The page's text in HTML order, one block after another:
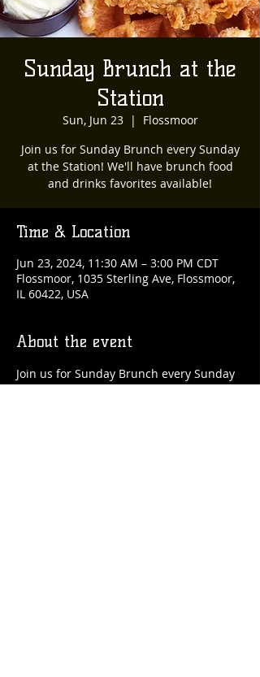
Sunday Brunch at the
Station
Sun, Jun 23
  |
Flossmoor
Join us for Sunday Brunch every Sunday
at the Station! We'll have brunch food
and drinks favorites available!
Time & Location
Jun 23, 2024, 11:30 AM – 3:00 PM CDT
Flossmoor, 1035 Sterling Ave, Flossmoor,
IL 60422, USA
About the event
Join us for Sunday Brunch every Sunday